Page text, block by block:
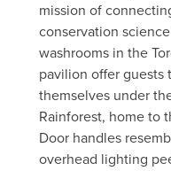
mission of
conservation
washrooms in the
pavilion offer
themselves under
Rainforest, home to
Door handles
overhead lighting